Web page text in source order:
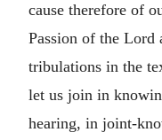
cause therefore of
Passion of the
tribulations in the
let us join in
hearing, in joint-